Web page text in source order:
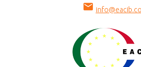
mail